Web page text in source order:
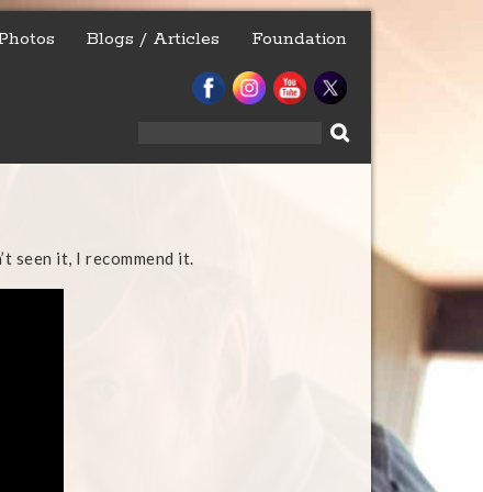
Blogs / Articles Foundation
seen it, I recommend it.